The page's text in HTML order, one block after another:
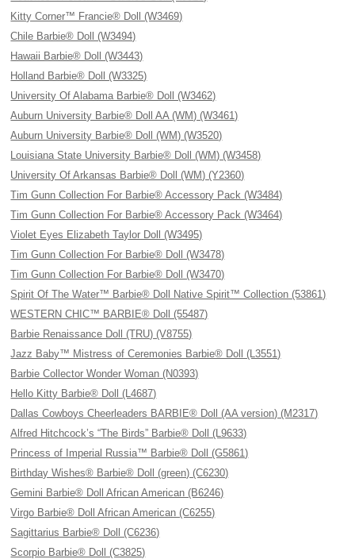
Kitty Corner™ Francie® Doll (W3469)
Chile Barbie® Doll (W3494)
Hawaii Barbie® Doll (W3443)
Holland Barbie® Doll (W3325)
University Of Alabama Barbie® Doll (W3462)
Auburn University Barbie® Doll AA (WM) (W3461)
Auburn University Barbie® Doll (WM) (W3520)
Louisiana State University Barbie® Doll (WM) (W3458)
University Of Arkansas Barbie® Doll (WM) (Y2360)
Tim Gunn Collection For Barbie® Accessory Pack (W3484)
Tim Gunn Collection For Barbie® Accessory Pack (W3464)
Violet Eyes Elizabeth Taylor Doll (W3495)
Tim Gunn Collection For Barbie® Doll (W3478)
Tim Gunn Collection For Barbie® Doll (W3470)
Spirit Of The Water™ Barbie® Doll Native Spirit™ Collection (53861)
WESTERN CHIC™ BARBIE® Doll (55487)
Barbie Renaissance Doll (TRU) (V8755)
Jazz Baby™ Mistress of Ceremonies Barbie® Doll (L3551)
Barbie Collector Wonder Woman (N0393)
Hello Kitty Barbie® Doll (L4687)
Dallas Cowboys Cheerleaders BARBIE® Doll (AA version) (M2317)
Alfred Hitchcock’s “The Birds” Barbie® Doll (L9633)
Princess of Imperial Russia™ Barbie® Doll (G5861)
Birthday Wishes® Barbie® Doll (green) (C6230)
Gemini Barbie® Doll African American (B6246)
Virgo Barbie® Doll African American (C6255)
Sagittarius Barbie® Doll (C6236)
Scorpio Barbie® Doll (C3825)